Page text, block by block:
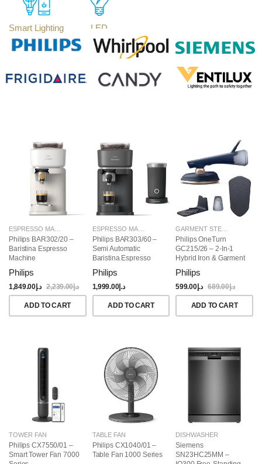
Smart Lighting LED
Philips BAR302/20 –
Baristina Espresso
Machine
Philips
د.إ1,849.00 د.إ2,239.00
ADD TO CART
ESPRESSO MAKERS
Philips BAR303/60 –
Semi Automatic
Baristina Espresso
(Bundle)
Philips
د.إ1,999.00
ADD TO CART
Philips OneTurn
GC215/26 – 2-In-1
Hybrid Iron & Garment
Philips
د.إ599.00 د.إ689.00
ADD TO CART
TOWER FAN
Philips CX7550/01 –
Smart Tower Fan 7000
TABLE FAN
Philips CX1040/01 –
Table Fan 1000 Series
DISHWASHER
Siemens
SN23HC25MM –